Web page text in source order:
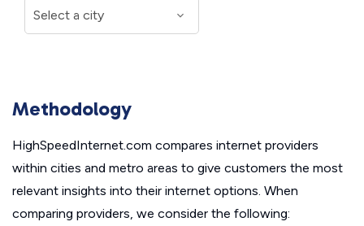
Methodology
HighSpeedInternet.com compares internet providers
within cities and metro areas to give customers the most
relevant insights into their internet options. When
comparing providers, we consider the following: